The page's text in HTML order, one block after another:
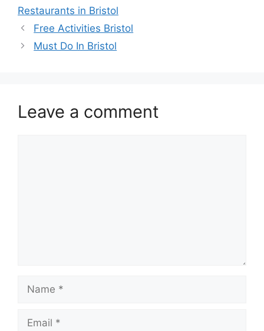
Restaurants in Bristol
Free Activities Bristol
Must Do In Bristol
Leave a comment
Name
Email